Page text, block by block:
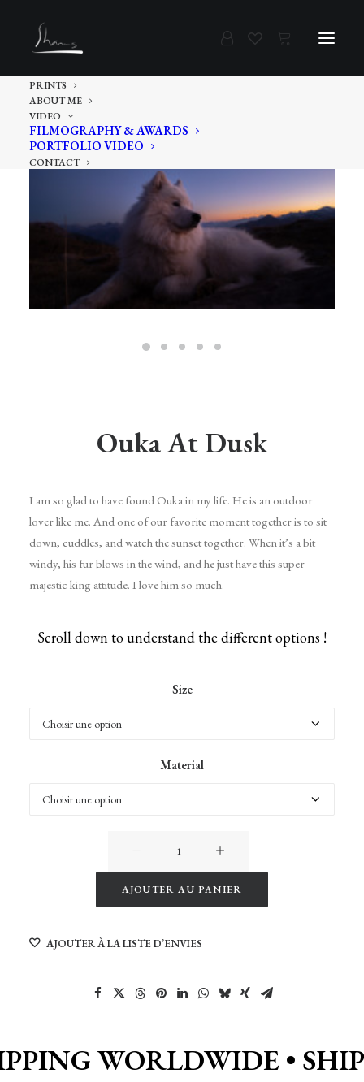
PRINTS
ABOUT ME
VIDEO
FILMOGRAPHY & AWARDS
PORTFOLIO VIDEO
CONTACT
Ouka At Dusk
I am so glad to have found Ouka in my life. He is an outdoor
lover like me. And one of our favorite moment together is to sit
down, cuddles, and watch the sunset together. When it’s a bit
windy, his fur blows in the wind, and he just have this super
majestic king attitude. I love him so much.
Scroll down to understand the different options !
Size
Material
Ouka
at
AJOUTER AU PANIER
AJOUTER À LA LISTE D’ENVIES
WORLDWIDE •